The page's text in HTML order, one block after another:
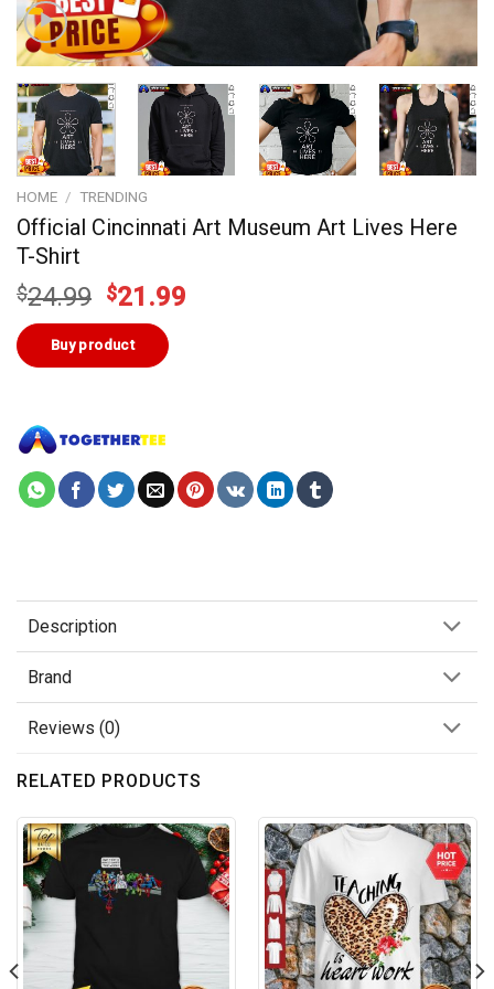
HOME / TRENDING
Official Cincinnati Art Museum Art Lives Here
T-Shirt
$24.99 Original
price
was:
$24.99.
$21.99
Buy product
Description
Brand
Reviews (0)
RELATED PRODUCTS